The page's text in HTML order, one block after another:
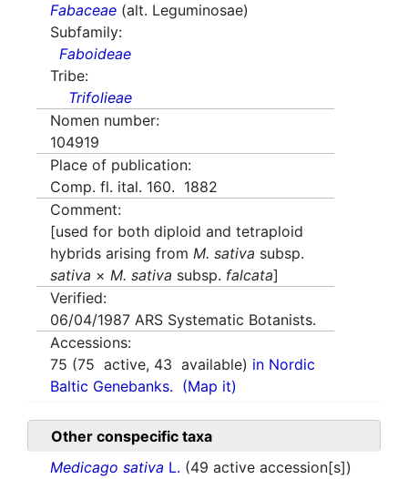
Fabaceae (alt. Leguminosae)
Subfamily:
Faboideae
Tribe:
Trifolieae
Nomen number:
104919
Place of publication:
Comp. fl. ital. 160. 1882
Comment:
[used for both diploid and tetraploid
hybrids arising from M. sativa subsp.
sativa × M. sativa subsp. falcata]
Verified:
06/04/1987 ARS Systematic Botanists.
Accessions:
75 (75 active, 43 available) in Nordic
Baltic Genebanks. (Map it)
Other conspecific taxa
Medicago sativa L. (49 active accession[s])